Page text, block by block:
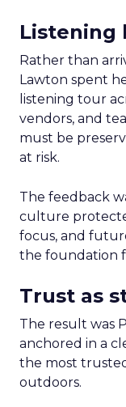
Listening
Rather than
Lawton spent
listening tour
vendors, and
must be
at risk.
The feedback
culture
focus, and
the foundation
Trust as
The result was
anchored in a
the most
outdoors.